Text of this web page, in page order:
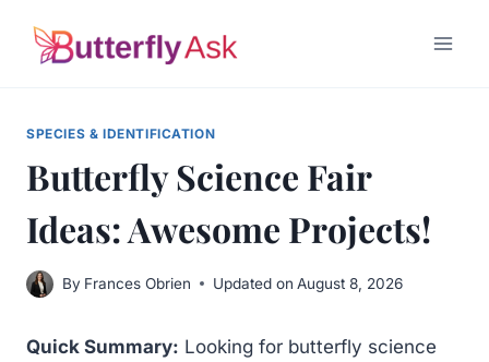
SPECIES & IDENTIFICATION
Butterfly Science Fair
Ideas: Awesome Projects!
By Frances Obrien Updated on August 8, 2026
Quick Summary: Looking for butterfly science